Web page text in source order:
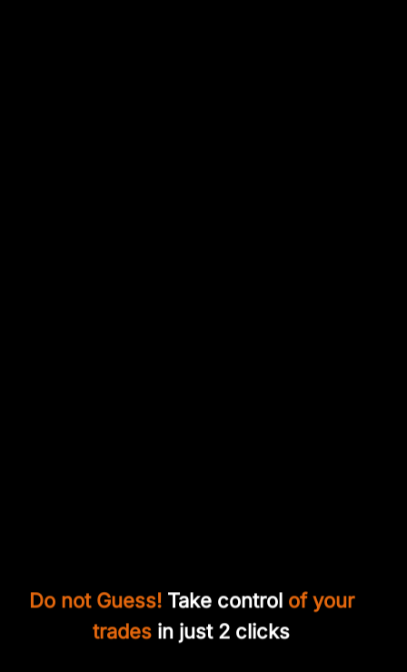
Do not Guess!Take control of your
trades in just 2 clicks